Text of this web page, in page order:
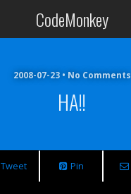
CodeMonkey
2008-07-23 • No Comments
HA!!
Tweet Pin